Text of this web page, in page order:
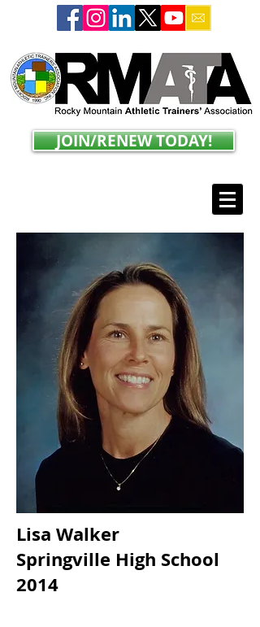
JOIN/RENEW TODAY!
Lisa Walker
Springville High School
2014